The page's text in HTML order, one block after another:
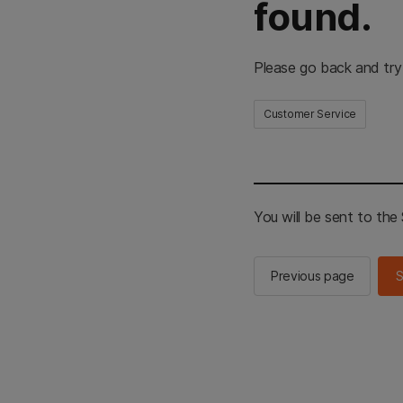
found.
Please go back and
Customer Service
You will be sent to the
Previous page